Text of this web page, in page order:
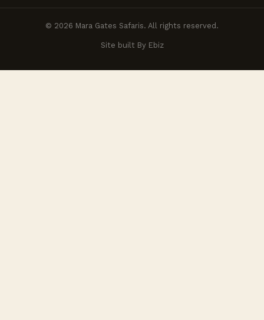
© 2026 Mara Gates Safaris. All rights reserved.
Site built By Ebiz